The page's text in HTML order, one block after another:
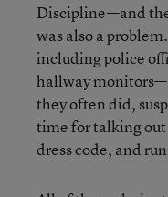
Discipline—and
was also a
including police
hallway
they often did,
time for talking
dress code, and